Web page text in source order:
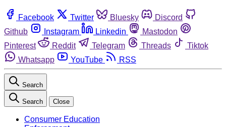
Facebook Twitter Bluesky
Discord
Github
Instagram Linkedin
Mastodon
Pinterest
Reddit Telegram Threads
Tiktok
Whatsapp
YouTube RSS
Search
Search Close
Consumer Education